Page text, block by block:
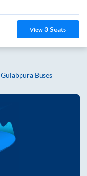
View 3Seats
Gulabpura Buses